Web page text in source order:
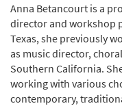
Anna Betancourt is a
director and workshop
Texas, she previously
as music director,
Southern California.
working with various
contemporary,